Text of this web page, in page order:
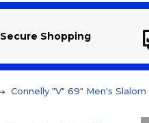
Secure Shopping
Connelly "V" 69" Men's